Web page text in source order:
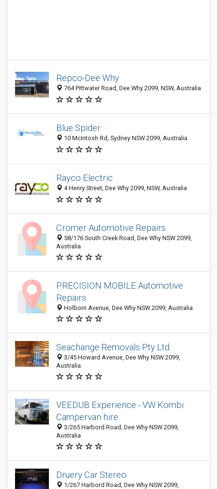
Repco-Dee Why
764 Pittwater Road, Dee Why 2099, NSW, Australia
Blue Spider
10 McIntosh Rd, Sydney NSW 2099, Australia
Rayco Electric
4 Henry Street, Dee Why 2099, NSW, Australia
Cromer Automotive Repairs
58/176 South Creek Road, Dee Why NSW 2099,
Australia
PRECISION MOBILE Automotive
Repairs
Holborn Avenue, Dee Why NSW 2099, Australia
Seachange Removals Pty Ltd
3/45 Howard Avenue, Dee Why NSW 2099,
Australia
VEEDUB Experience - VW Kombi
Campervan hire
3/265 Harbord Road, Dee Why NSW 2099,
Australia
Druery Car Stereo
1/267 Harbord Road, Dee Why NSW 2099,